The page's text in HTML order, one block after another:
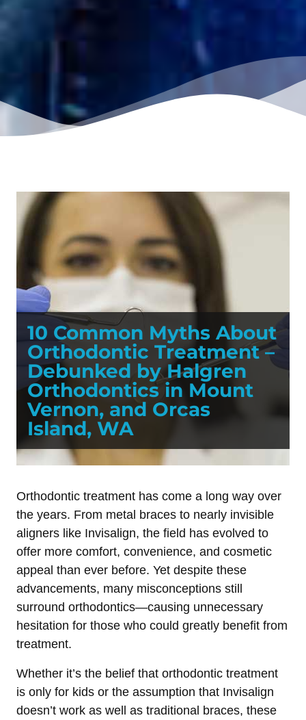
10 Common Myths About
Orthodontic Treatment –
Debunked by Halgren
Orthodontics in Mount
Vernon, and Orcas
Island, WA
Orthodontic treatment has come a long way over
the years. From metal braces to nearly invisible
aligners like Invisalign, the field has evolved to
offer more comfort, convenience, and cosmetic
appeal than ever before. Yet despite these
advancements, many misconceptions still
surround orthodontics—causing unnecessary
hesitation for those who could greatly benefit from
treatment.
Whether it’s the belief that orthodontic treatment
is only for kids or the assumption that Invisalign
doesn’t work as well as traditional braces, these